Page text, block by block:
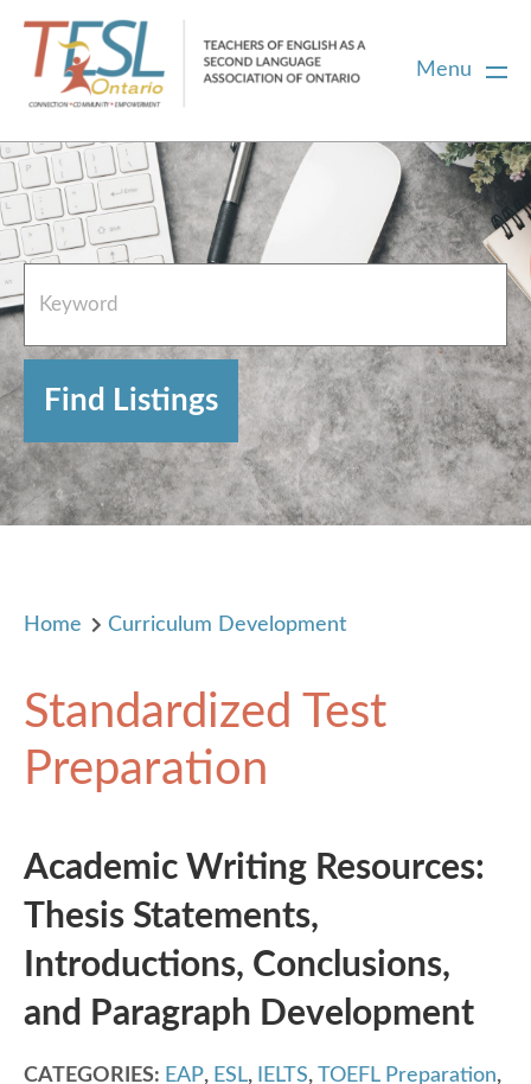
Menu
Home
French Resources
About
FAQs
Contact Directory Team
Home Curriculum Development
Standardized Test
Preparation
Academic Writing Resources:
Thesis Statements,
Introductions, Conclusions,
and Paragraph Development
CATEGORIES: EAP, ESL, IELTS, TOEFL Preparation,